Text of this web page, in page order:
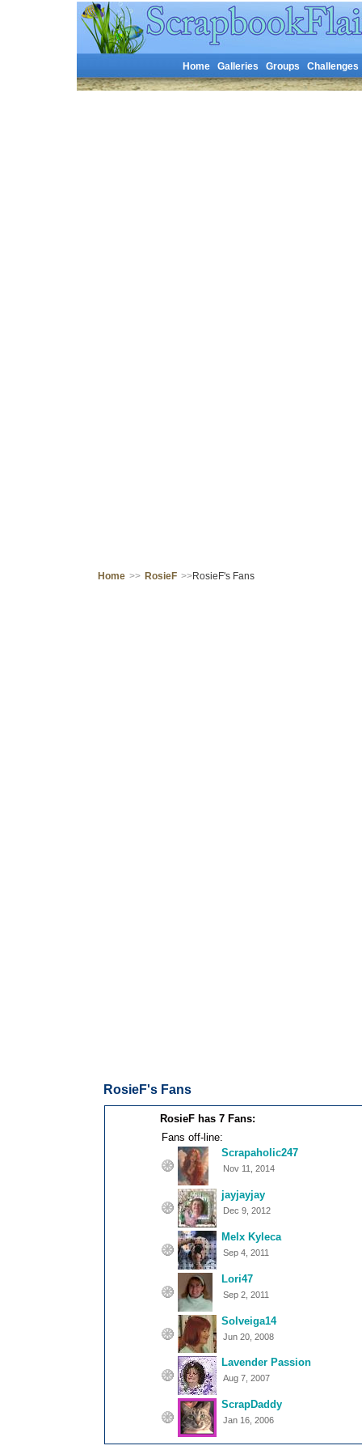
Home Galleries Groups Challenges
Home >> RosieF >>RosieF's Fans
RosieF's Fans
RosieF has 7 Fans:
Fans off-line:
Scrapaholic247
Nov 11, 2014
jayjayjay
Dec 9, 2012
Melx Kyleca
Sep 4, 2011
Lori47
Sep 2, 2011
Solveiga14
Jun 20, 2008
Lavender Passion
Aug 7, 2007
ScrapDaddy
Jan 16, 2006